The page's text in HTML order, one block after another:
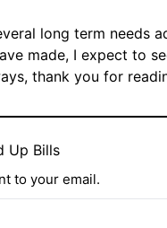
long term needs
made, I expect to
thank you for
Up Bills
to your email.